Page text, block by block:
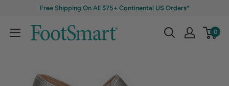
Free Shipping On All $75+ Continental US Orders*
0